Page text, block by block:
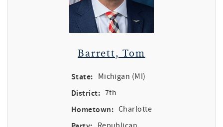
Barrett, Tom
State: Michigan (MI)
District: 7th
Hometown: Charlotte